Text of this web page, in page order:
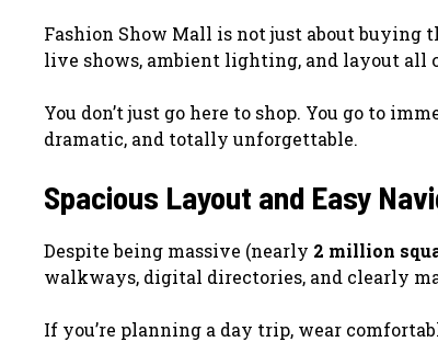
Fashion Show Mall is not just about buying
live shows, ambient lighting, and layout all
You don’t just go here to shop. You go to
dramatic, and totally unforgettable.
Spacious Layout and Easy
Despite being massive (nearly 2 million
walkways, digital directories, and clearly
If you’re planning a day trip, wear